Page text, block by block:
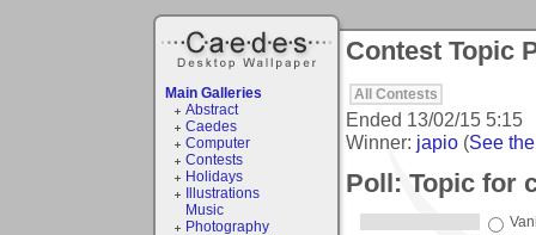
Main Galleries
Abstract
Caedes
Computer
Contests
Holidays
Illustrations
Music
Photography
Contest Topic
All Contests
Ended 13/02/15 5:15
Winner: japio (See
Poll: Topic for